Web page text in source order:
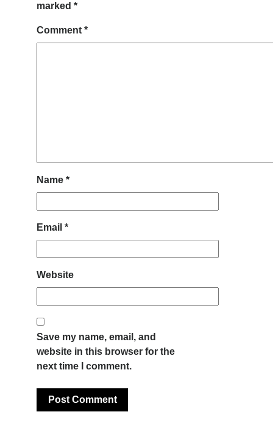
marked *
Comment *
Name *
Email *
Website
Save my name, email, and
website in this browser for the
next time I comment.